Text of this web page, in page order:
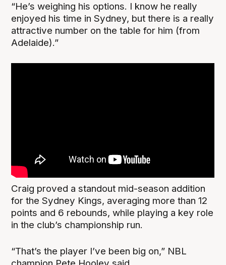
“He’s weighing his options. I know he really
enjoyed his time in Sydney, but there is a really
attractive number on the table for him (from
Adelaide).”
Craig proved a standout mid-season addition
for the Sydney Kings, averaging more than 12
points and 6 rebounds, while playing a key role
in the club’s championship run.
“That’s the player I’ve been big on,” NBL